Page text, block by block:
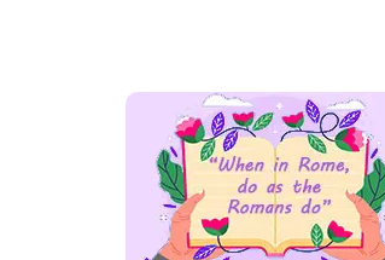
Read more